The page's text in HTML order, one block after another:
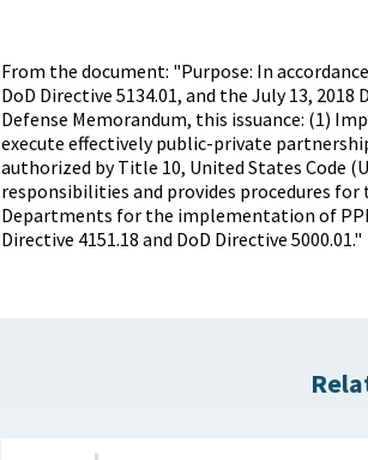
From the document: "Purpose: In
DoD Directive 5134.01, and the July 13, 2018
Defense Memorandum, this issuance: (1)
execute effectively public-private
authorized by Title 10, United States Code
responsibilities and provides procedures
Departments for the implementation of
Directive 4151.18 and DoD Directive 5000.01."